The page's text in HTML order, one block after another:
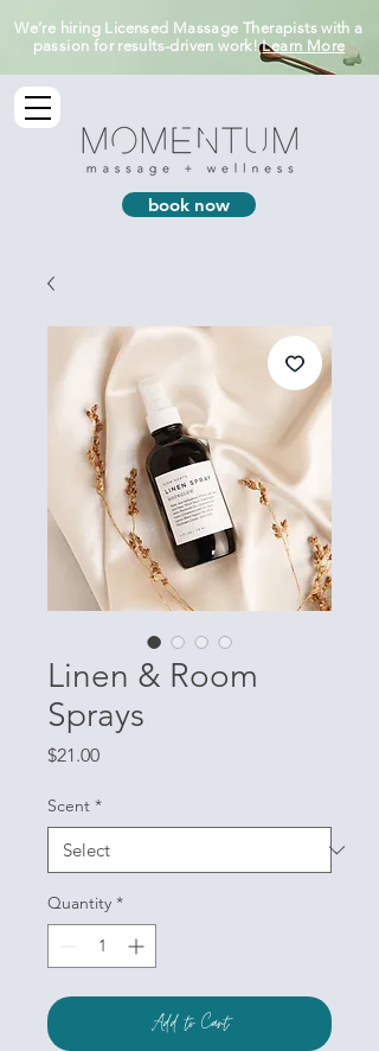
We’re hiring Licensed Massage Therapists with a
passion for results-driven work!Learn More
book now
Linen & Room
Sprays
$21.00Price
Scent *
Quantity *
Add to Cart